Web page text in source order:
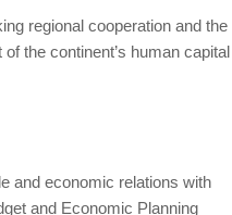
regional cooperation and the
the continent’s human capital
and economic relations with
and Economic Planning